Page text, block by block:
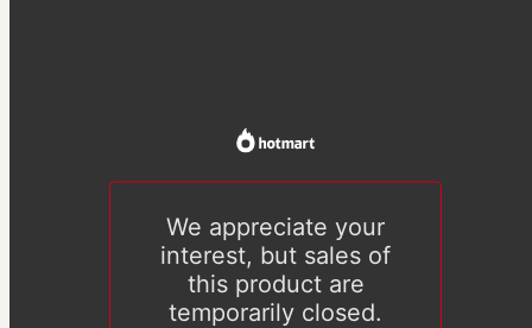
We appreciate your
interest, but sales of
this product are
temporarily closed.